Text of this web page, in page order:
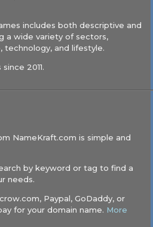
includes both descriptive and
a wide variety of sectors,
technology, and lifestyle.
2011.
NameKraft.com is simple and
by keyword or tag to find a
needs.
Paypal, GoDaddy, or
for your domain name. More